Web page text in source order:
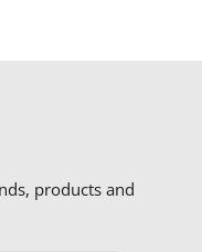
products and